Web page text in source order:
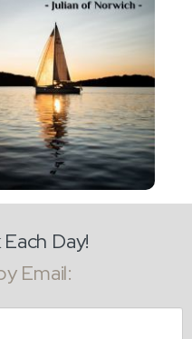
Day!
Email: